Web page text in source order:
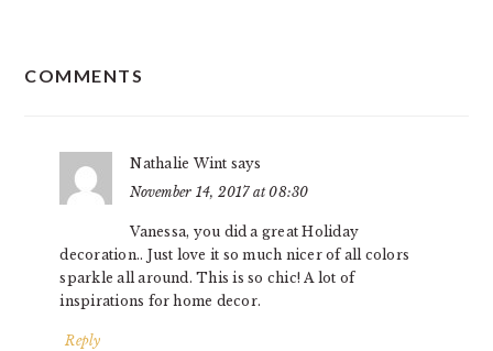
INTERACTIONS
COMMENTS
Nathalie Wint says
November 14, 2017 at 08:30
Vanessa, you did a great Holiday
decoration.. Just love it so much nicer of all colors
sparkle all around. This is so chic! A lot of
inspirations for home decor.
Reply